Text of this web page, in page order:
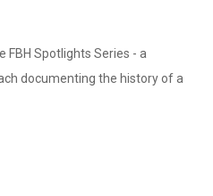
FBH Spotlights Series - a
documenting the history of a